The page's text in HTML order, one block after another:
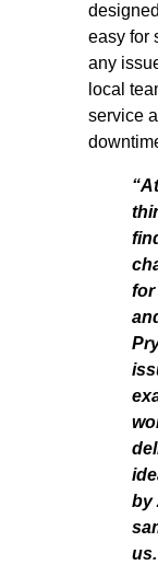
easy for
any
local
service
for
by